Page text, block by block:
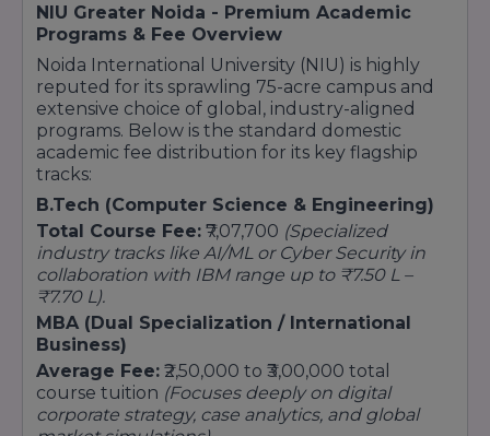
B.Sc in Medical Imaging Technology, Anesthesia
& OT Technology, Cardiac Care, etc.
7. School of Liberal Arts
Undergraduate Programs:
BA (specializations in Political Science, Sociology,
Psychology, English, Economics, etc.)
BA (Hons.) in English, Political Science,
Sociology, Psychology, Economics
Postgraduate Programs:
MA (specializations in English, Sociology,
Psychology, Political Science, Economics, etc.)
8. School of Fine Arts
Undergraduate Programs:
BFA (Bachelor of Fine Arts)
Postgraduate Program:
NIU Greater Noida - Premium Academic
Programs & Fee Overview
Noida International University (NIU) is highly
reputed for its sprawling 75-acre campus and
extensive choice of global, industry-aligned
programs. Below is the standard domestic
academic fee distribution for its key flagship
tracks:
B.Tech (Computer Science & Engineering)
Total Course Fee: ₹7,07,700 (Specialized
industry tracks like AI/ML or Cyber Security in
collaboration with IBM range up to ₹7.50 L –
₹7.70 L).
MBA (Dual Specialization / International
Business)
Average Fee: ₹2,50,000 to ₹3,00,000 total
course tuition (Focuses deeply on digital
corporate strategy, case analytics, and global